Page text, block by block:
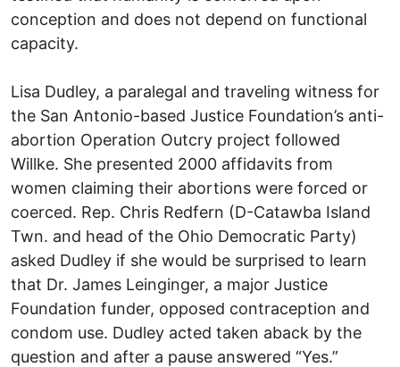
conception and does not depend on functional
capacity.
Lisa Dudley, a paralegal and traveling witness for
the San Antonio-based Justice Foundation’s anti-
abortion Operation Outcry project followed
Willke. She presented 2000 affidavits from
women claiming their abortions were forced or
coerced. Rep. Chris Redfern (D-Catawba Island
Twn. and head of the Ohio Democratic Party)
asked Dudley if she would be surprised to learn
that Dr. James Leinginger, a major Justice
Foundation funder, opposed contraception and
condom use. Dudley acted taken aback by the
question and after a pause answered “Yes.”